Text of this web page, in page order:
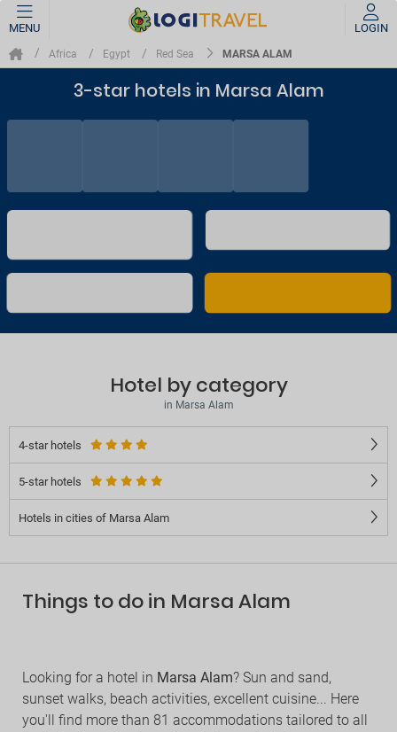
MENU LOGIN
Africa Egypt Red Sea MARSA ALAM
3-star hotels in Marsa Alam
Hotel by category
in Marsa Alam
4-star hotels
5-star hotels
Hotels in cities of Marsa Alam
Things to do in Marsa Alam
Looking for a hotel in Marsa Alam? Sun and sand,
sunset walks, beach activities, excellent cuisine... Here
you'll find more than 81 accommodations tailored to all